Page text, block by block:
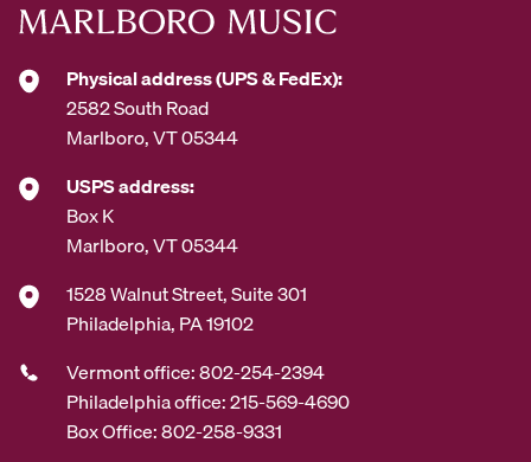
s
*
Physical address (UPS & FedEx):
2582 South Road
Marlboro, VT 05344
USPS address:
Box K
Marlboro, VT 05344
1528 Walnut Street, Suite 301
Philadelphia, PA 19102
Vermont office: 802-254-2394
Philadelphia office: 215-569-4690
Box Office: 802-258-9331